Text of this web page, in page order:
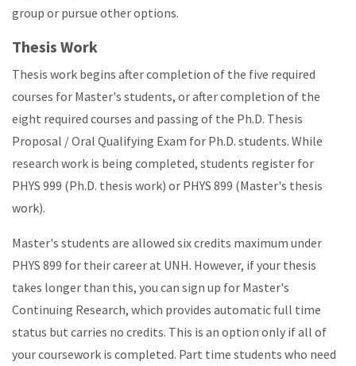
group or pursue other options.
Thesis Work
Thesis work begins after completion of the five required
courses for Master's students, or after completion of the
eight required courses and passing of the Ph.D. Thesis
Proposal / Oral Qualifying Exam for Ph.D. students. While
research work is being completed, students register for
PHYS 999 (Ph.D. thesis work) or PHYS 899 (Master's thesis
work).
Master's students are allowed six credits maximum under
PHYS 899 for their career at UNH. However, if your thesis
takes longer than this, you can sign up for Master's
Continuing Research, which provides automatic full time
status but carries no credits. This is an option only if all of
your coursework is completed. Part time students who need